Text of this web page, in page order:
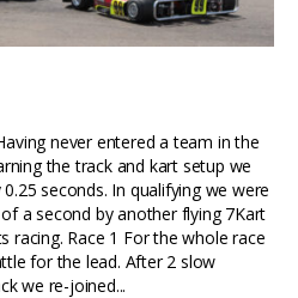
never entered a team in the
the track and kart setup we
seconds. In qualifying we were
a second by another flying 7Kart
racing. Race 1 For the whole race
for the lead. After 2 slow
we re-joined...
News